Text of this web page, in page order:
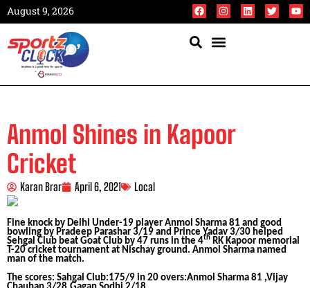
August 9, 2026
Anmol Shines in Kapoor
Cricket
Karan Brar April 6, 2021 Local
Fine knock by Delhi Under-19 player Anmol Sharma 81 and good
bowling by Pradeep Parashar 3/19 and Prince Yadav 3/30 helped
Sehgal Club beat Goat Club by 47 runs in the 4th RK Kapoor memorial
T-20 cricket tournament at Nischay ground. Anmol Sharma named
man of the match.
The scores: Sahgal Club:175/9 in 20 overs:Anmol Sharma 81 ,Vijay